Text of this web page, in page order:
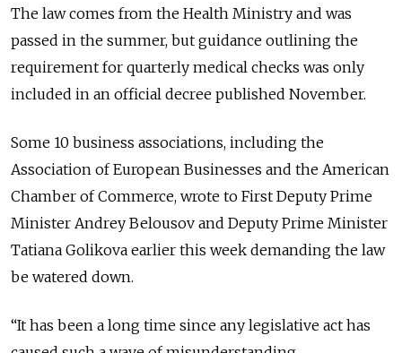
The law comes from the Health Ministry and was
passed in the summer, but guidance outlining the
requirement for quarterly medical checks was only
included in an official decree published November.
Some 10 business associations, including the
Association of European Businesses and the American
Chamber of Commerce, wrote to First Deputy Prime
Minister Andrey Belousov and Deputy Prime Minister
Tatiana Golikova earlier this week demanding the law
be watered down.
“It has been a long time since any legislative act has